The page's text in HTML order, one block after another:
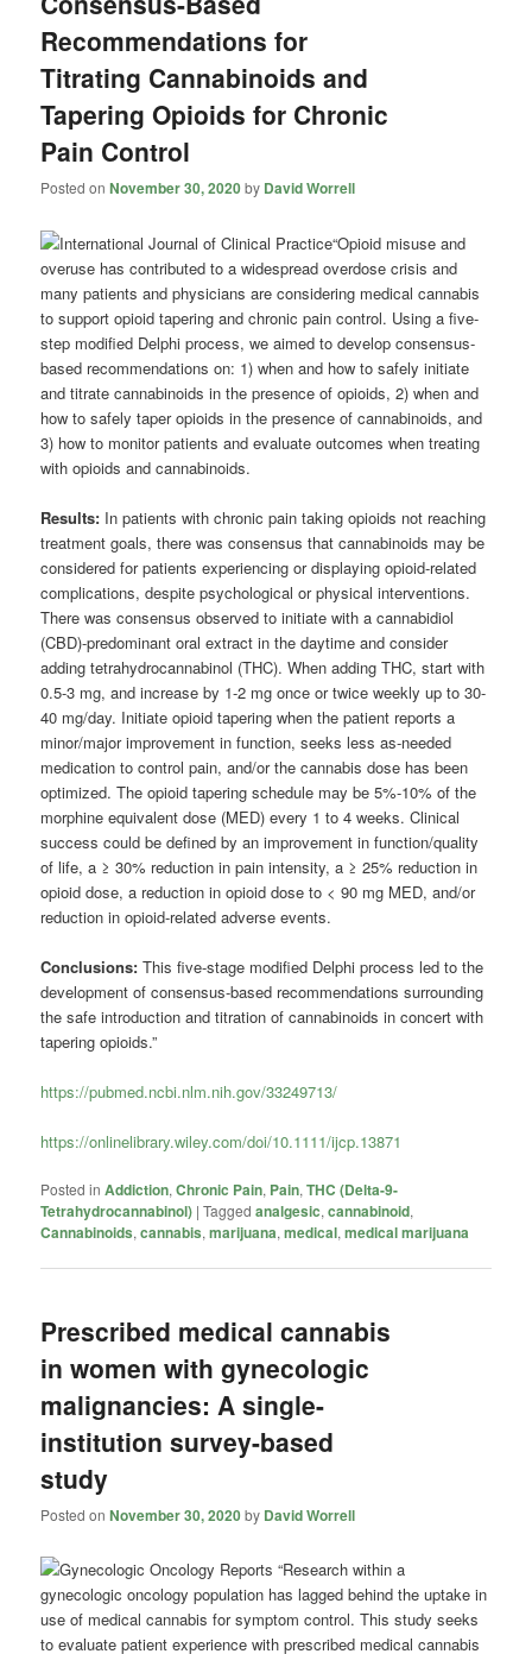
Recommendations for
Titrating Cannabinoids and
Tapering Opioids for Chronic
Pain Control
Posted onNovember 30, 2020by David Worrell
“Opioid misuse and
overuse has contributed to a widespread overdose crisis and
many patients and physicians are considering medical cannabis
to support opioid tapering and chronic pain control. Using a five-
step modified Delphi process, we aimed to develop consensus-
based recommendations on: 1) when and how to safely initiate
and titrate cannabinoids in the presence of opioids, 2) when and
how to safely taper opioids in the presence of cannabinoids, and
3) how to monitor patients and evaluate outcomes when treating
with opioids and cannabinoids.
Results: In patients with chronic pain taking opioids not reaching
treatment goals, there was consensus that cannabinoids may be
considered for patients experiencing or displaying opioid-related
complications, despite psychological or physical interventions.
There was consensus observed to initiate with a cannabidiol
(CBD)-predominant oral extract in the daytime and consider
adding tetrahydrocannabinol (THC). When adding THC, start with
0.5-3 mg, and increase by 1-2 mg once or twice weekly up to 30-
40 mg/day. Initiate opioid tapering when the patient reports a
minor/major improvement in function, seeks less as-needed
medication to control pain, and/or the cannabis dose has been
optimized. The opioid tapering schedule may be 5%-10% of the
morphine equivalent dose (MED) every 1 to 4 weeks. Clinical
success could be defined by an improvement in function/quality
of life, a ≥ 30% reduction in pain intensity, a ≥ 25% reduction in
opioid dose, a reduction in opioid dose to < 90 mg MED, and/or
reduction in opioid-related adverse events.
Conclusions:This five-stage modified Delphi process led to the
development of consensus-based recommendations surrounding
the safe introduction and titration of cannabinoids in concert with
tapering opioids.”
https://pubmed.ncbi.nlm.nih.gov/33249713/
https://onlinelibrary.wiley.com/doi/10.1111/ijcp.13871
Posted in Addiction,Chronic Pain, Pain,THC (Delta-9-
Tetrahydrocannabinol) |Tagged analgesic,cannabinoid,
Cannabinoids,cannabis,marijuana,medical,medical marijuana
Prescribed medical cannabis
in women with gynecologic
malignancies: A single-
institution survey-based
study
Posted onNovember 30, 2020by David Worrell
“Research within a
gynecologic oncology population has lagged behind the uptake in
use of medical cannabis for symptom control. This study seeks
to evaluate patient experience with prescribed medical cannabis